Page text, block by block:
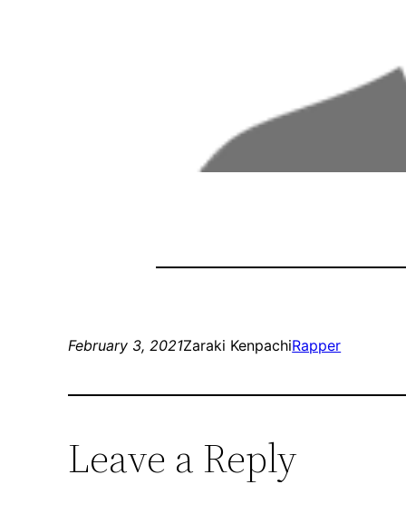
February 3, 2021Zaraki KenpachiRapper
Leave a Reply